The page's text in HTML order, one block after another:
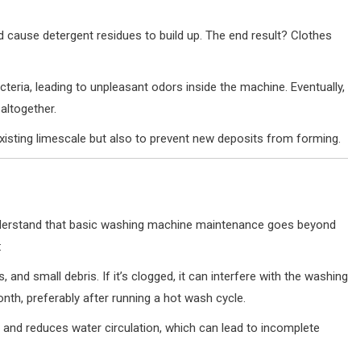
detergent residues to build up. The end result? Clothes
leading to unpleasant odors inside the machine. Eventually,
limescale but also to prevent new deposits from forming.
that basic washing machine maintenance goes beyond
and small debris. If it’s clogged, it can interfere with the washing
preferably after running a hot wash cycle.
reduces water circulation, which can lead to incomplete